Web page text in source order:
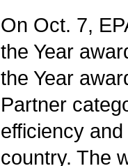
On Oct. 7,
the Year
the Year
Partner
efficiency
country. The